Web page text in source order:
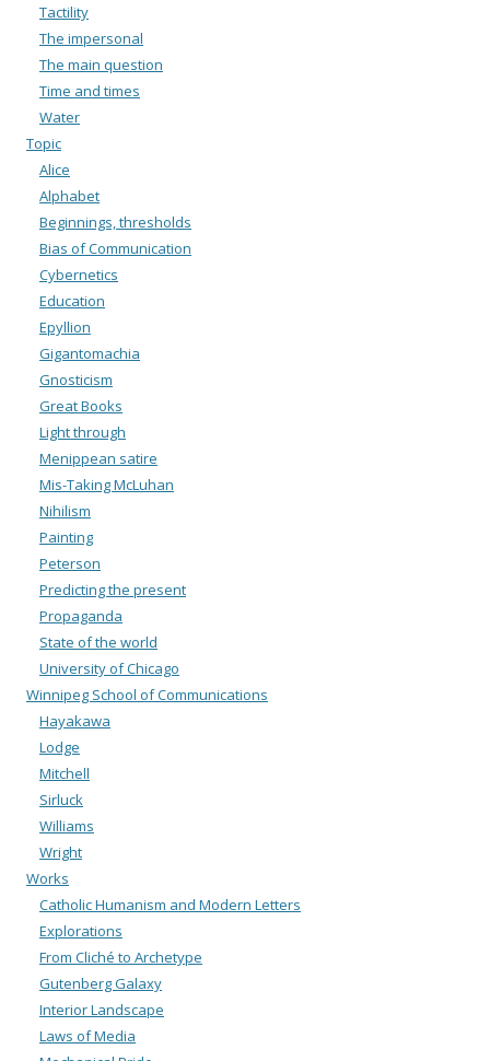
Tactility
The impersonal
The main question
Time and times
Water
Topic
Alice
Alphabet
Beginnings, thresholds
Bias of Communication
Cybernetics
Education
Epyllion
Gigantomachia
Gnosticism
Great Books
Light through
Menippean satire
Mis-Taking McLuhan
Nihilism
Painting
Peterson
Predicting the present
Propaganda
State of the world
University of Chicago
Winnipeg School of Communications
Hayakawa
Lodge
Mitchell
Sirluck
Williams
Wright
Works
Catholic Humanism and Modern Letters
Explorations
From Cliché to Archetype
Gutenberg Galaxy
Interior Landscape
Laws of Media